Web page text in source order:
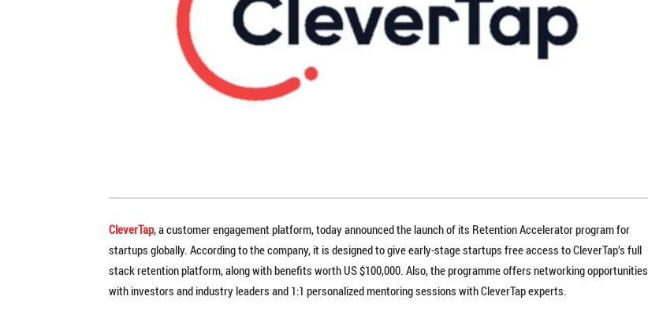
CleverTap, a customer engagement platform, today announced the launch of its Retention Accelerator program for
startups globally. According to the company, it is designed to give early-stage startups free access to CleverTap’s full
stack retention platform, along with benefits worth US $100,000. Also, the programme offers networking opportunities
with investors and industry leaders and 1:1 personalized mentoring sessions with CleverTap experts.